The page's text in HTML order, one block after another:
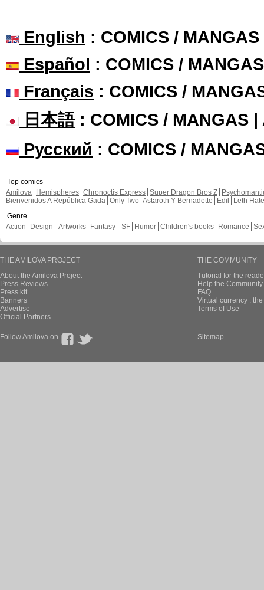
English : COMICS /
Español : COMICS /
Français : COMICS /
日本語: COMICS / MANGAS |
Русский : COMICS /
Top comics
Amilova
Hemispheres Chronoctis Express Super Dragon Bros Z
Bienvenidos A República Gada Only Two Astaroth Y Bernadette Edil
Leth Hate
Genre
Action
Design - Artworks Fantasy - SF Humor Children's books Romance
THE AMILOVA PROJECT
About the Amilova Project
Press Reviews
Press kit
Banners
Advertise
Official Partners
THE COMMUNITY
Tutorial for the
Help the
FAQ
Virtual currency :
Terms of Use
Follow Amilova on Sitemap